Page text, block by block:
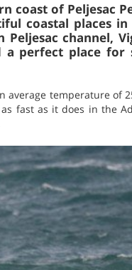
coast of Peljesac
coastal places in
channel,
perfect place for
temperature of
fast as it does in the